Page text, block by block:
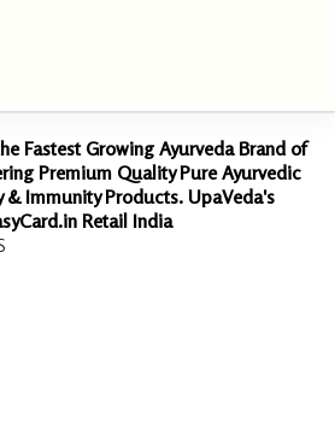
Fastest Growing Ayurveda Brand of
Premium Quality Pure Ayurvedic
& Immunity Products. UpaVeda's
Retail India